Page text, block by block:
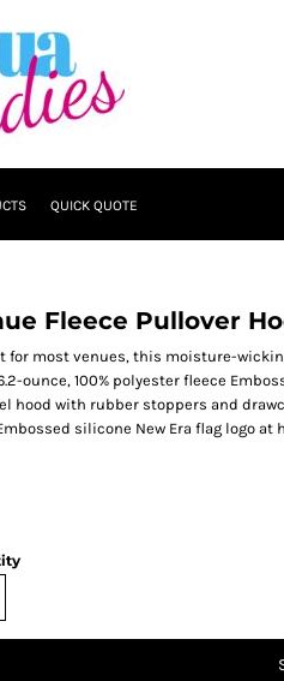
QUICK QUOTE
Fleece Pullover
for most venues, this moisture-
ounce, 100% polyester fleece
hood with rubber stoppers and
silicone New Era flag logo at